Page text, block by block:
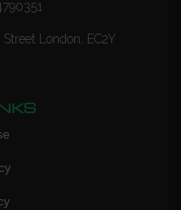
London, EC2Y